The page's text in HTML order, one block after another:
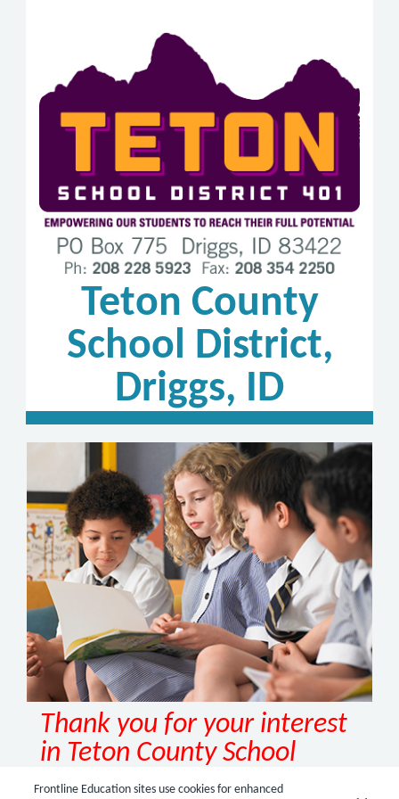
Teton County
School District,
Driggs, ID
Thank you for your interest
in Teton County School
District, Driggs, ID!
Frontline Education sites use cookies for enhanced